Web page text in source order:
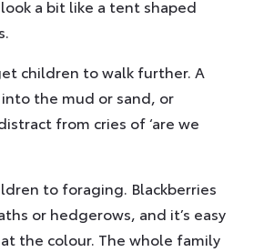
a bit like a tent shaped
children to walk further. A
the mud or sand, or
from cries of ‘are we
to foraging. Blackberries
or hedgerows, and it’s easy
the colour. The whole family